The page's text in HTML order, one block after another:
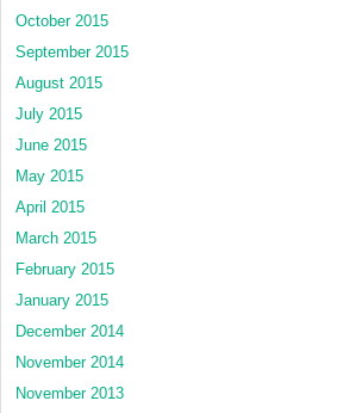
October 2015
September 2015
August 2015
July 2015
June 2015
May 2015
April 2015
March 2015
February 2015
January 2015
December 2014
November 2014
November 2013